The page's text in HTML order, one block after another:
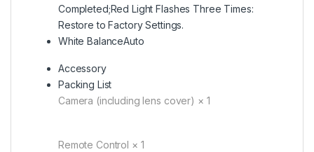
Completed;Red Light Flashes Three Times:
Restore to Factory Settings.
White BalanceAuto
Accessory
Packing List
Camera (including lens cover) × 1
Remote Control × 1